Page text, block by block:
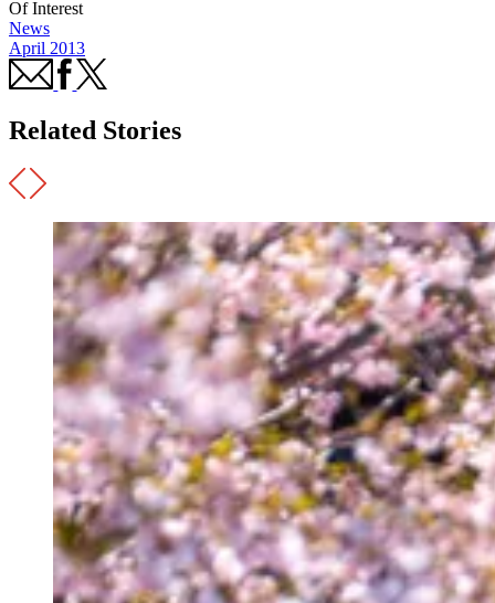
Of Interest
News
April 2013
Related Stories